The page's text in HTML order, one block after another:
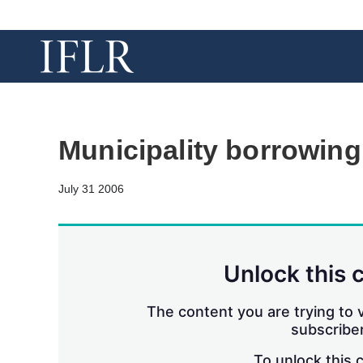
Municipality borrowing
July 31 2006
Unlock this
The content you are trying to